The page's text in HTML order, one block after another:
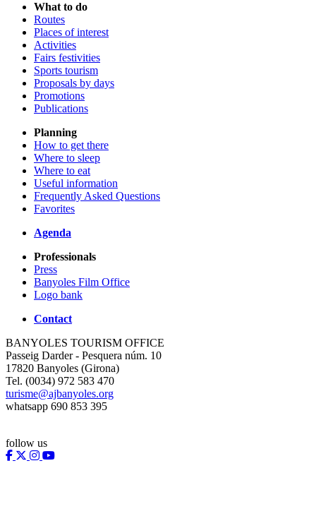
What to do
Routes
Places of interest
Activities
Fairs festivities
Sports tourism
Proposals by days
Promotions
Publications
Planning
How to get there
Where to sleep
Where to eat
Useful information
Frequently Asked Questions
Favorites
Agenda
Professionals
Press
Banyoles Film Office
Logo bank
Contact
BANYOLES TOURISM OFFICE
Passeig Darder - Pesquera núm. 10
17820 Banyoles (Girona)
Tel. (0034) 972 583 470
turisme@ajbanyoles.org
whatsapp 690 853 395
follow us